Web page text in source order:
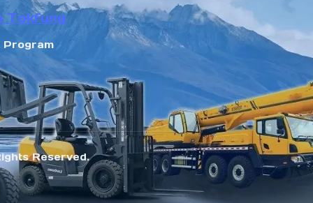
Tokfung
Program
Reserved.